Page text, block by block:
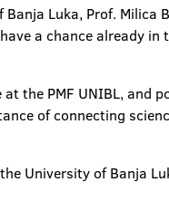
Luka, Prof. Milica
a chance already in
the PMF UNIBL, and
of connecting
University of Banja